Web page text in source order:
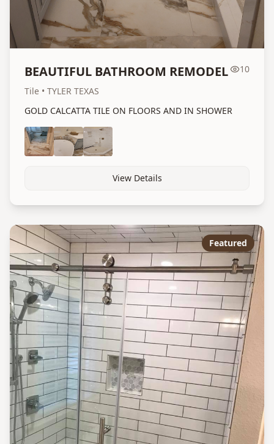
BEAUTIFUL BATHROOM REMODEL
10
Tile • TYLER TEXAS
GOLD CALCATTA TILE ON FLOORS AND IN SHOWER
View Details
Featured